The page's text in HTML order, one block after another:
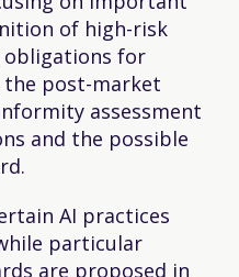
of high-risk
for
the post-market
assessment
and the possible
AI practices
particular
are proposed in